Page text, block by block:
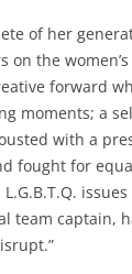
of her
on the
forward
moments; a
with a
fought for
team captain,